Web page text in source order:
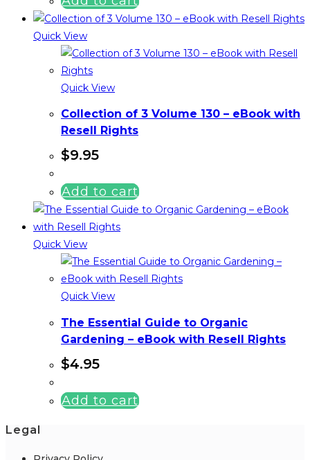
Quick View
Quick View
Collection of 3 Volume 130 – eBook with
Resell Rights
$9.95
Add to cart
Quick View
Quick View
The Essential Guide to Organic
Gardening – eBook with Resell Rights
$4.95
Add to cart
Legal